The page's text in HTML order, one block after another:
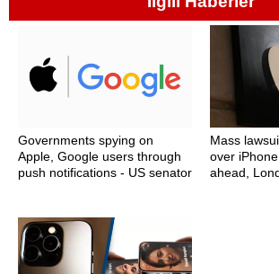
Governments spying on
Apple, Google users through
push notifications - US senator
Mass
over
ahead,